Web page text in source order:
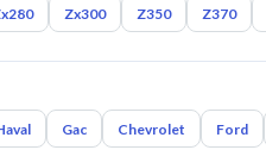
Zx300 Z350 Z370
Gac Chevrolet Ford